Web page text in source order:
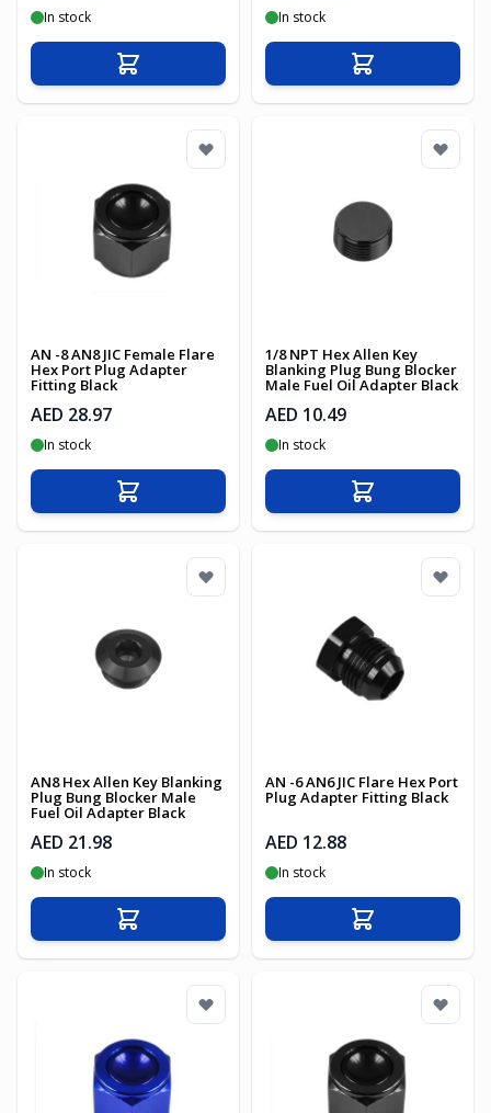
In stock
Add to Cart
In stock
Add to Cart
AN -8 AN8 JIC Female Flare
Hex Port Plug Adapter
Fitting Black
AED 28.97
In stock
Add to Cart
1/8 NPT Hex Allen Key
Blanking Plug Bung Blocker
Male Fuel Oil Adapter Black
AED 10.49
In stock
Add to Cart
AN8 Hex Allen Key Blanking
Plug Bung Blocker Male
Fuel Oil Adapter Black
AED 21.98
In stock
Add to Cart
AN -6 AN6 JIC Flare Hex Port
Plug Adapter Fitting Black
AED 12.88
In stock
Add to Cart